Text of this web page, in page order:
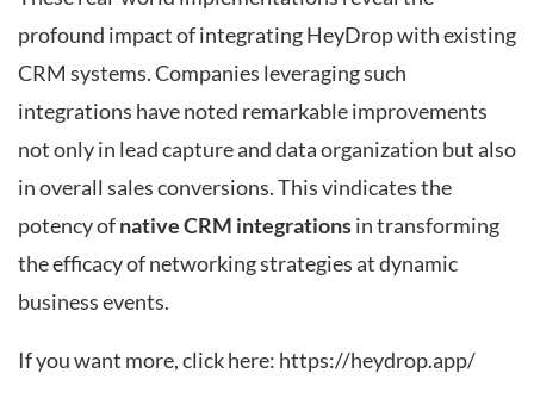
profound impact of integrating HeyDrop with existing
CRM systems. Companies leveraging such
integrations have noted remarkable improvements
not only in lead capture and data organization but also
in overall sales conversions. This vindicates the
potency ofnative CRM integrationsin transforming
the efficacy of networking strategies at dynamic
business events.
If you want more, click here: https://heydrop.app/